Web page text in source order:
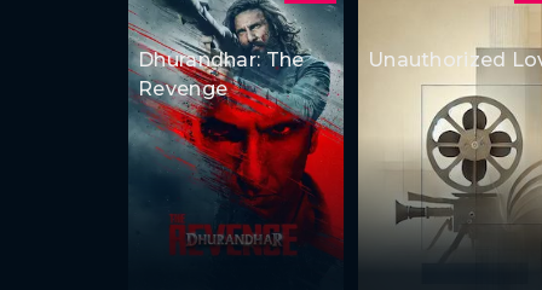
Dhurandhar: The
Revenge
Unauthorized